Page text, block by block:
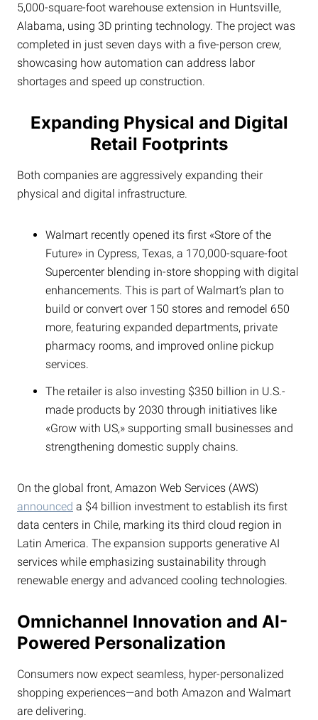
5,000-square-foot warehouse extension in Huntsville,
Alabama, using 3D printing technology. The project was
completed in just seven days with a five-person crew,
showcasing how automation can address labor
shortages and speed up construction.
Expanding Physical and Digital
Retail Footprints
Both companies are aggressively expanding their
physical and digital infrastructure.
Walmart recently opened its first «Store of the
Future» in Cypress, Texas, a 170,000-square-foot
Supercenter blending in-store shopping with digital
enhancements. This is part of Walmart’s plan to
build or convert over 150 stores and remodel 650
more, featuring expanded departments, private
pharmacy rooms, and improved online pickup
services.
The retailer is also investing $350 billion in U.S.-
made products by 2030 through initiatives like
«Grow with US,» supporting small businesses and
strengthening domestic supply chains.
On the global front, Amazon Web Services (AWS)
announced a $4 billion investment to establish its first
data centers in Chile, marking its third cloud region in
Latin America. The expansion supports generative AI
services while emphasizing sustainability through
renewable energy and advanced cooling technologies.
Omnichannel Innovation and AI-
Powered Personalization
Consumers now expect seamless, hyper-personalized
shopping experiences—and both Amazon and Walmart
are delivering.